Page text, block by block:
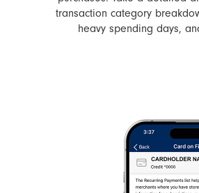
transaction category
heavy spending days,